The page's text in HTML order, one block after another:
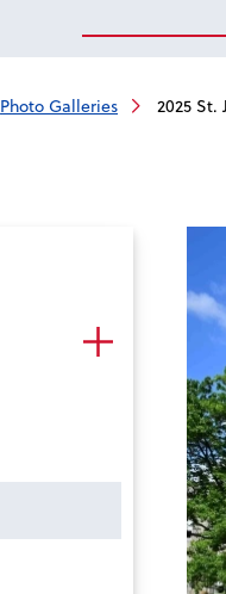
Photo Galleries 2025 St.